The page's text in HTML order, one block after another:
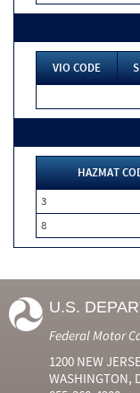
VIO CODE
HAZMAT
3
8
U.S.
Federal Motor
1200 NEW
WASHINGTON,